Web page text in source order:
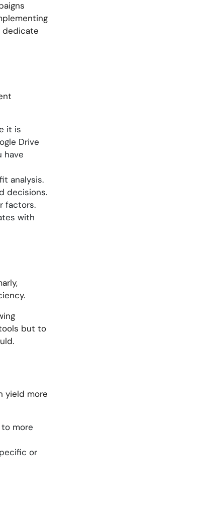
dedicate
it is
Drive
have
analysis.
decisions.
factors.
with
but to
yield more
more
or